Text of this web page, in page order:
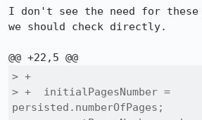
I don't see the need for
we should check directly.
> +
> +  initialPagesNumber =
persisted.numberOfPages;